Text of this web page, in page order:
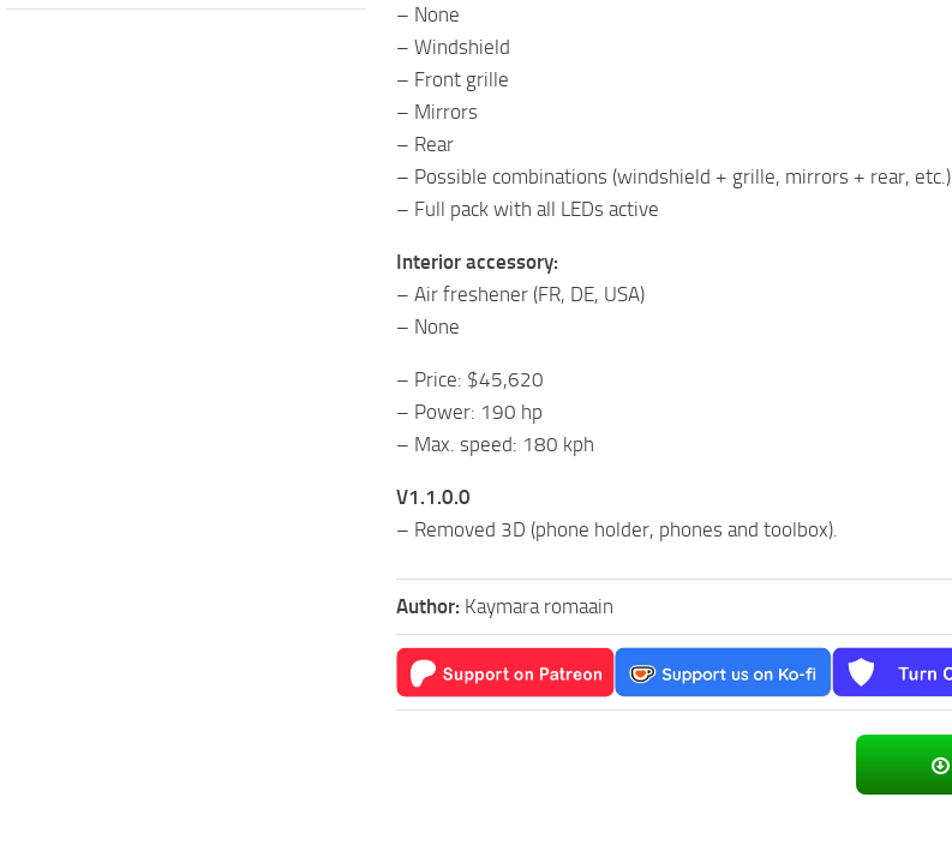
– None
– Windshield
– Front grille
– Mirrors
– Rear
– Possible combinations (windshield + grille, mirrors + rear, etc.)
– Full pack with all LEDs active
Interior accessory:
– Air freshener (FR, DE, USA)
– None
– Price: $45,620
– Power: 190 hp
– Max. speed: 180 kph
V1.1.0.0
– Removed 3D (phone holder, phones and toolbox).
Author: Kaymara romaain